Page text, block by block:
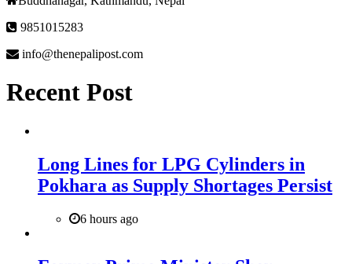
9851015283
info@thenepalipost.com
Recent Post
Long Lines for LPG Cylinders in
Pokhara as Supply Shortages Persist
6 hours ago